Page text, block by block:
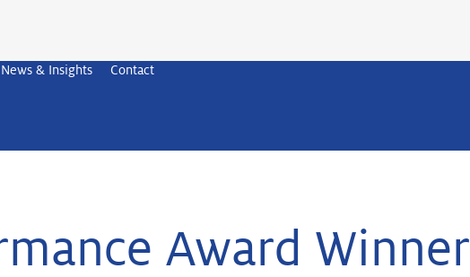
News & Insights Contact
Award Winner